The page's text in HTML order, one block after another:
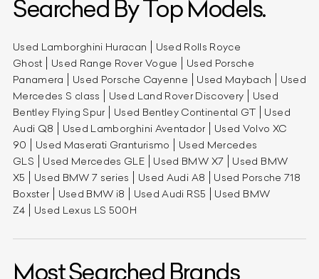
Searched By Top Models.
Used Lamborghini Huracan
Used Rolls Royce
Ghost
Used Range Rover Vogue
Used Porsche
Panamera
Used Porsche Cayenne Used Maybach
Used
Mercedes S class
Used Land Rover Discovery
Used
Bentley Flying Spur
Used Bentley Continental GT
Used
Audi Q8
Used Lamborghini Aventador
Used Volvo XC
90
Used Maserati Granturismo
Used Mercedes
GLS
Used Mercedes GLE Used BMW X7
Used BMW
X5
Used BMW 7 series Used Audi A8
Used Porsche 718
Boxster
Used BMW i8 Used Audi RS5
Used BMW
Z4
Used Lexus LS 500H
Most Searched Brands